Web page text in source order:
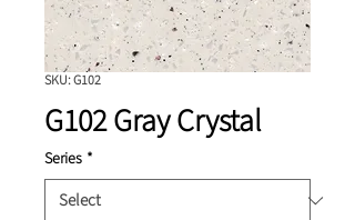
SKU: G102
G102 Gray Crystal
Series *